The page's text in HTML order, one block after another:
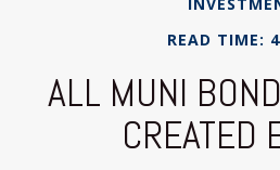
READ TIME:
ALL MUNI
CREATED